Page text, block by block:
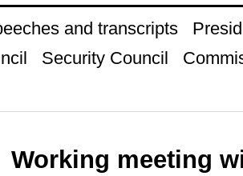
and transcripts
Security Council
Working meeting